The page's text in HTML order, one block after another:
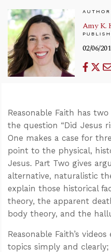
AUTHOR
Amy K.
02/06/
Reasonable Faith has
the question “Did Jesus
One makes a case for
point to the physical,
Jesus. Part Two gives
alternative, naturalistic
explain those historical
theory, the apparent
body theory, and the
Reasonable Faith’s
topics simply and